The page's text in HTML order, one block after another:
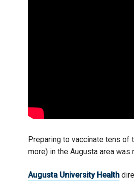
Preparing to vaccinate tens of
more) in the Augusta area was
Augusta University Health